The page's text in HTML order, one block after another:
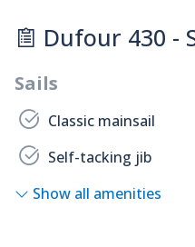
Dufour 430 -
Sails
Classic mainsail
Self-tacking jib
Show all amenities